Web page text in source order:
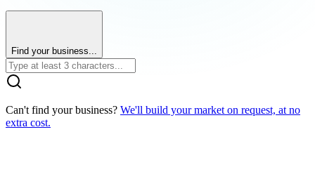
Find your business...
Can't find your business? We'll build your market on request, at no
extra cost.